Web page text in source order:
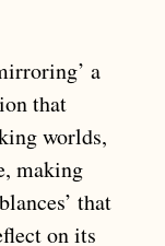
a
that
worlds,
making
that
on its